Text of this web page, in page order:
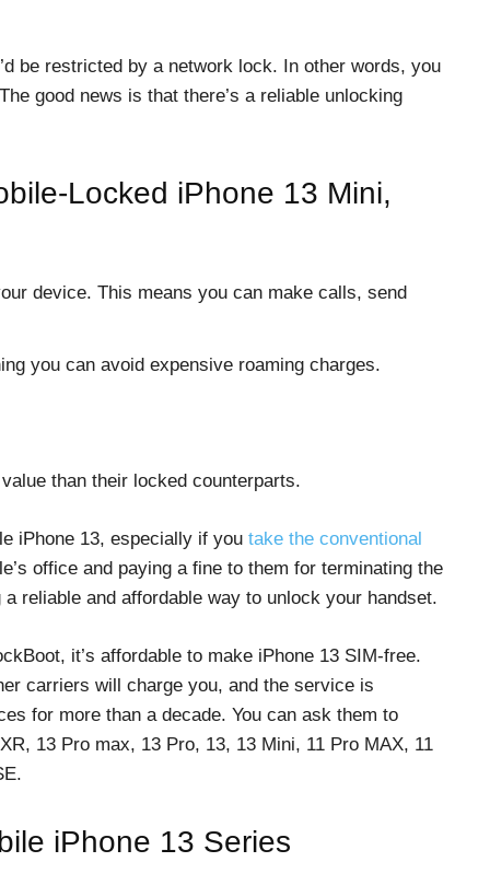
be restricted by a network lock. In other words, you
good news is that there’s a reliable unlocking
Locked iPhone 13 Mini,
device. This means you can make calls, send
you can avoid expensive roaming charges.
than their locked counterparts.
iPhone 13, especially if you take the conventional
office and paying a fine to them for terminating the
reliable and affordable way to unlock your handset.
it’s affordable to make iPhone 13 SIM-free.
carriers will charge you, and the service is
for more than a decade. You can ask them to
13 Pro max, 13 Pro, 13, 13 Mini, 11 Pro MAX, 11
iPhone 13 Series